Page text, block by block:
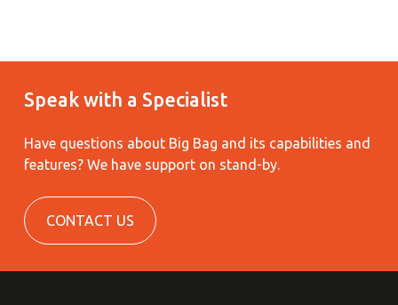
Speak with a Specialist
Have questions about Big Bag and its capabilities and
features? We have support on stand-by.
CONTACT US